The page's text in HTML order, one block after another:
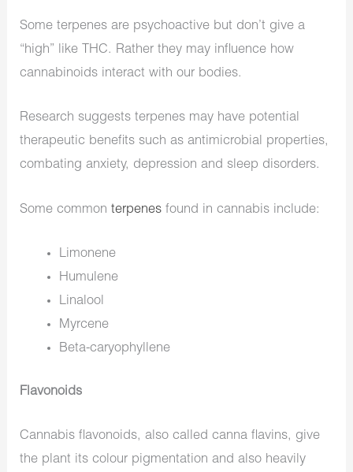
Some terpenes are psychoactive but don’t give a
“high” like THC. Rather they may influence how
cannabinoids interact with our bodies.
Research suggests terpenes may have potential
therapeutic benefits such as antimicrobial properties,
combating anxiety, depression and sleep disorders.
Some commonterpenes found in cannabis include:
Limonene
Humulene
Linalool
Myrcene
Beta-caryophyllene
Flavonoids
Cannabis flavonoids, also called canna flavins, give
the plant its colour pigmentation and also heavily